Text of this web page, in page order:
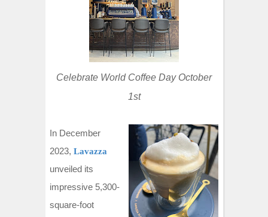
Celebrate World Coffee Day October
1st
In December
2023, Lavazza
unveiled its
impressive 5,300-
square-foot